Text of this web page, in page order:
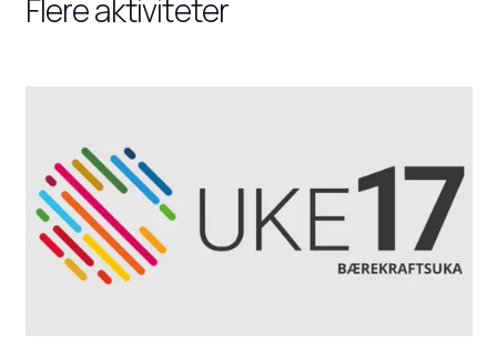
Flere aktiviteter